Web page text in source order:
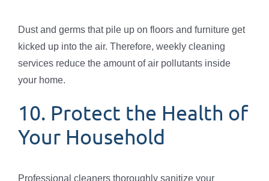
Dust and germs that pile up on floors and furniture get
kicked up into the air. Therefore, weekly cleaning
services reduce the amount of air pollutants inside
your home.
10. Protect the Health of
Your Household
Professional cleaners thoroughly sanitize your